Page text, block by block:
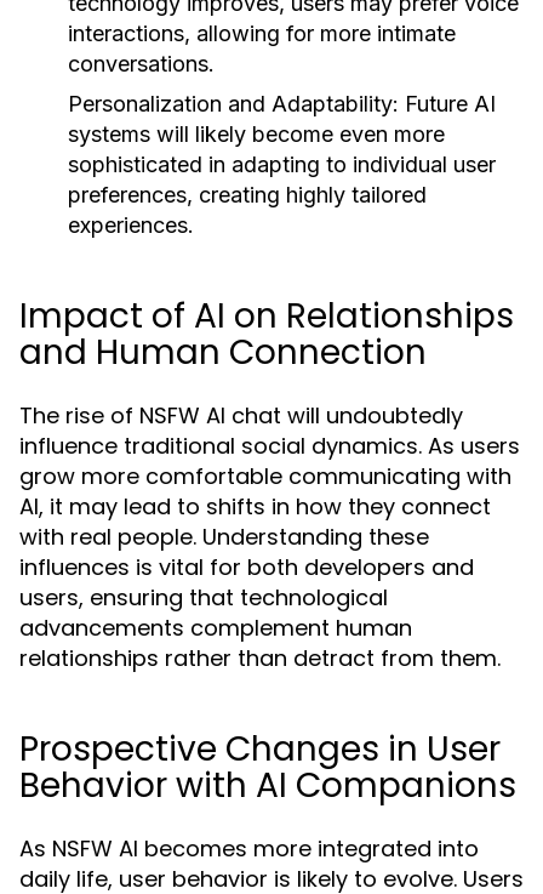
interactions, allowing for more intimate
conversations.
Personalization and Adaptability: Future AI
systems will likely become even more
sophisticated in adapting to individual user
preferences, creating highly tailored
experiences.
Impact of AI on Relationships
and Human Connection
The rise of NSFW AI chat will undoubtedly
influence traditional social dynamics. As users
grow more comfortable communicating with
AI, it may lead to shifts in how they connect
with real people. Understanding these
influences is vital for both developers and
users, ensuring that technological
advancements complement human
relationships rather than detract from them.
Prospective Changes in User
Behavior with AI Companions
As NSFW AI becomes more integrated into
daily life, user behavior is likely to evolve. Users